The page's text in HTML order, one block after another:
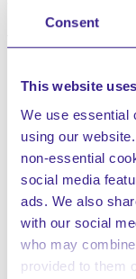
Consent
This website
We use essential
using our
non-essential
social media
ads. We also
with our social
who may
provided to them
The Scope of
Definitions
Incident
Incident
Root Cause
Trend Analysis
External
Training
Monitoring